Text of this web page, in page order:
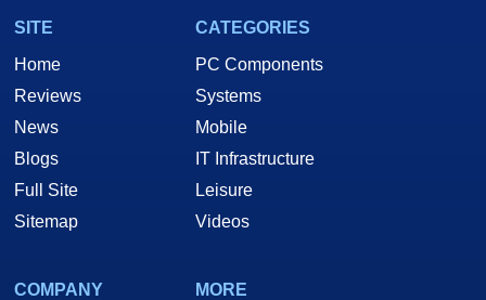
SITE
Home
Reviews
News
Blogs
Full Site
Sitemap
CATEGORIES
PC Components
Systems
Mobile
IT Infrastructure
Leisure
Videos
COMPANY
MORE